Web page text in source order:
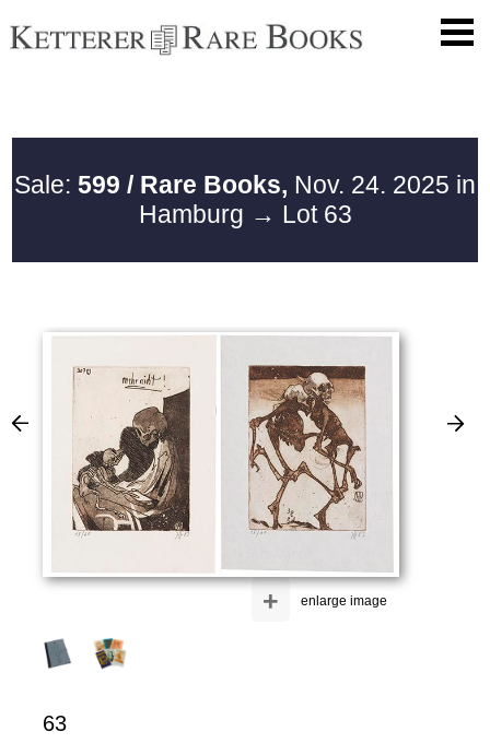
Sale: 599 / Rare Books, Nov. 24. 2025 in
Hamburg → Lot 63
enlarge image
+
63